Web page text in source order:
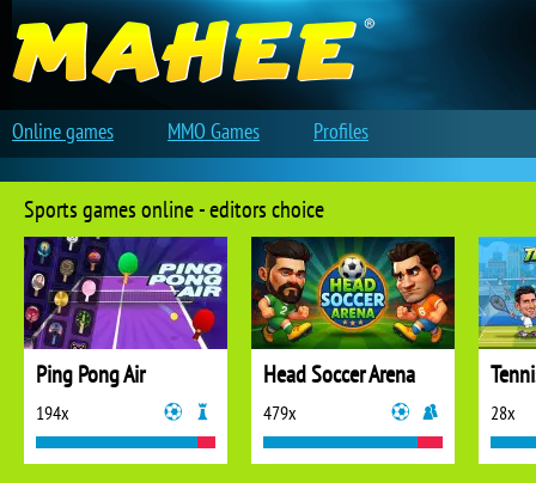
Sports games online - editors choice
Ping Pong Air
194x
Head Soccer Arena
479x 28x
Online games MMO Games Profiles